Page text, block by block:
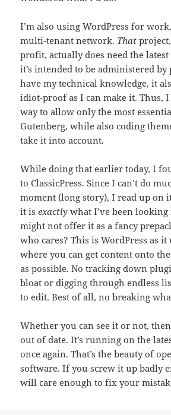
I’m also using WordPress for
multi-tenant network. That
profit, actually does need the latest
it’s intended to be administered by
have my technical knowledge, it
idiot-proof as I can make it. Thus,
way to allow only the most
Gutenberg, while also coding
take it into account.
While doing that earlier today, I
to ClassicPress. Since I can’t do
moment (long story), I read up on
it isexactly what I’ve been
might not offer it as a fancy
who cares? This is WordPress as it
where you can get content onto
as possible. No tracking down
bloat or digging through endless
to edit. Best of all, no breaking
Whether you can see it or not,
out of date. It’s running on the
once again. That’s the beauty of
software. If you screw it up badly
will care enough to fix your